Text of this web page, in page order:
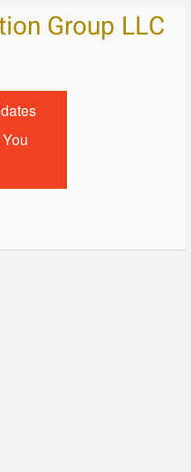
Group LLC